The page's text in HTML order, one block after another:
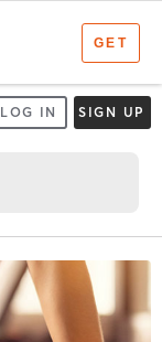
LOG IN SIGN UP